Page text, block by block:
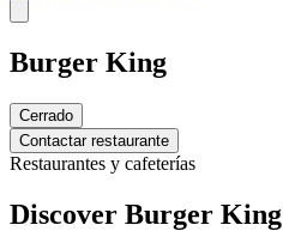
Burger King
Cerrado
Contactar restaurante
Restaurantes y cafeterías
Discover Burger King